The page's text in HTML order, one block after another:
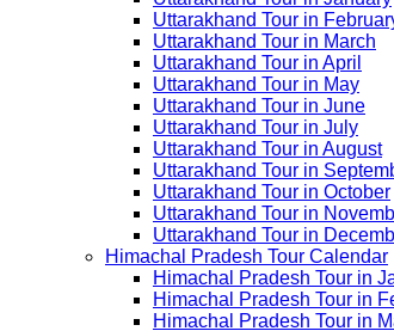
Uttarakhand Tour in
Uttarakhand Tour in March
Uttarakhand Tour in April
Uttarakhand Tour in May
Uttarakhand Tour in June
Uttarakhand Tour in July
Uttarakhand Tour in August
Uttarakhand Tour in
Uttarakhand Tour in October
Uttarakhand Tour in
Uttarakhand Tour in
Himachal Pradesh Tour Calendar
Himachal Pradesh Tour in
Himachal Pradesh Tour in
Himachal Pradesh Tour in